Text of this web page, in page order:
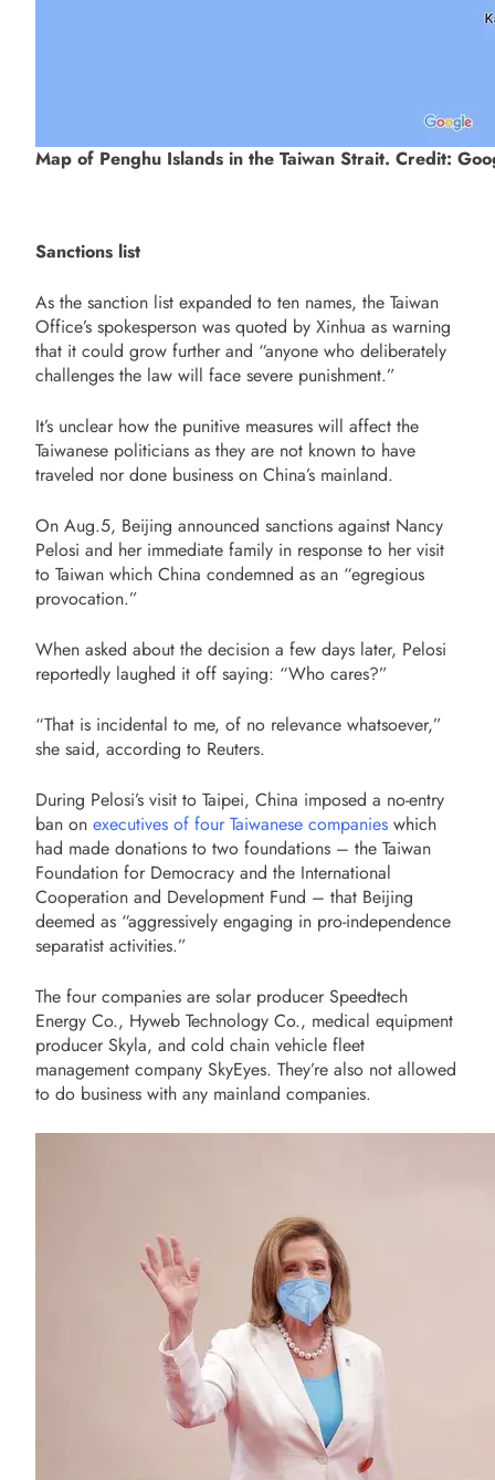
Map of Penghu Islands in the Taiwan Strait. Credit:
Sanctions list
As the sanction list expanded to ten names, the Taiwan
Office’s spokesperson was quoted by Xinhua as warning
that it could grow further and “anyone who deliberately
challenges the law will face severe punishment.”
It’s unclear how the punitive measures will affect the
Taiwanese politicians as they are not known to have
traveled nor done business on China’s mainland.
On Aug.5, Beijing announced sanctions against Nancy
Pelosi and her immediate family in response to her visit
to Taiwan which China condemned as an “egregious
provocation.”
When asked about the decision a few days later, Pelosi
reportedly laughed it off saying: “Who cares?”
“That is incidental to me, of no relevance whatsoever,”
she said, according to Reuters.
During Pelosi’s visit to Taipei, China imposed a no-entry
ban on executives of four Taiwanese companies which
had made donations to two foundations – the Taiwan
Foundation for Democracy and the International
Cooperation and Development Fund – that Beijing
deemed as “aggressively engaging in pro-independence
separatist activities.”
The four companies are solar producer Speedtech
Energy Co., Hyweb Technology Co., medical equipment
producer Skyla, and cold chain vehicle fleet
management company SkyEyes. They’re also not allowed
to do business with any mainland companies.